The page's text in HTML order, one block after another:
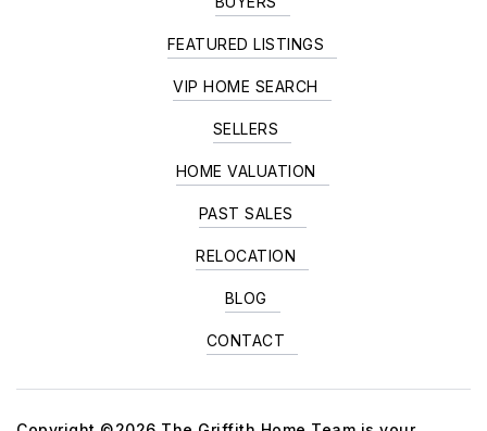
FEATURED LISTINGS
VIP HOME SEARCH
SELLERS
HOME VALUATION
PAST SALES
RELOCATION
BLOG
CONTACT